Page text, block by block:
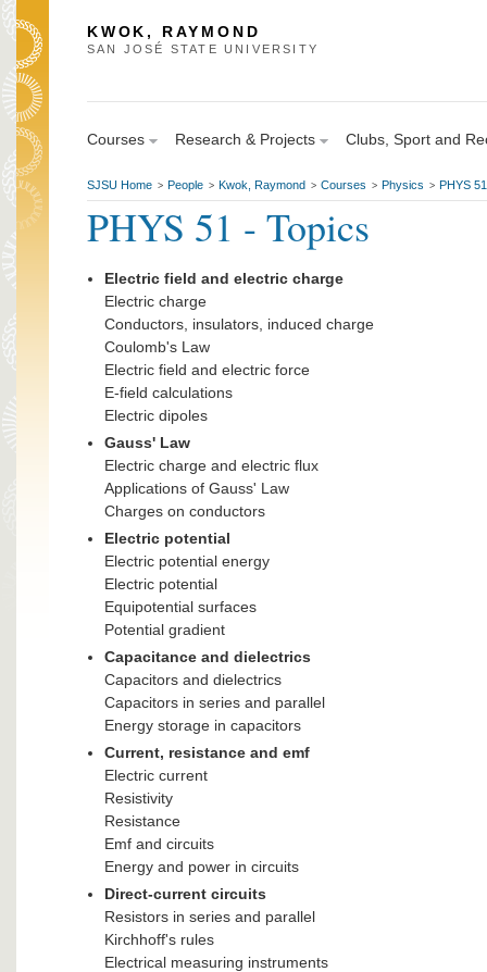
KWOK, RAYMOND
SAN JOSÉ STATE UNIVERSITY
Courses Research & Projects Clubs, Sport and
SJSU Home > People > Kwok, Raymond > Courses > Physics > PHYS
PHYS 51 - Topics
Electric field and electric charge
Electric charge
Conductors, insulators, induced charge
Coulomb's Law
Electric field and electric force
E-field calculations
Electric dipoles
Gauss' Law
Electric charge and electric flux
Applications of Gauss' Law
Charges on conductors
Electric potential
Electric potential energy
Electric potential
Equipotential surfaces
Potential gradient
Capacitance and dielectrics
Capacitors and dielectrics
Capacitors in series and parallel
Energy storage in capacitors
Current, resistance and emf
Electric current
Resistivity
Resistance
Emf and circuits
Energy and power in circuits
Direct-current circuits
Resistors in series and parallel
Kirchhoff's rules
Electrical measuring instruments